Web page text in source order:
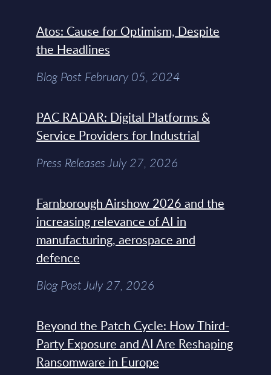
Atos: Cause for Optimism, Despite
the Headlines
Blog Post February 05, 2024
PAC RADAR: Digital Platforms &
Service Providers for Industrial
Press Releases July 27, 2026
Farnborough Airshow 2026 and the
increasing relevance of AI in
manufacturing, aerospace and
defence
Blog Post July 27, 2026
Beyond the Patch Cycle: How Third-
Party Exposure and AI Are Reshaping
Ransomware in Europe